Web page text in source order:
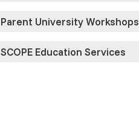
Parent University Workshops
SCOPE Education Services